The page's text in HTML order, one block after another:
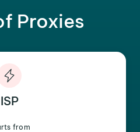
Proxies
ISP
from